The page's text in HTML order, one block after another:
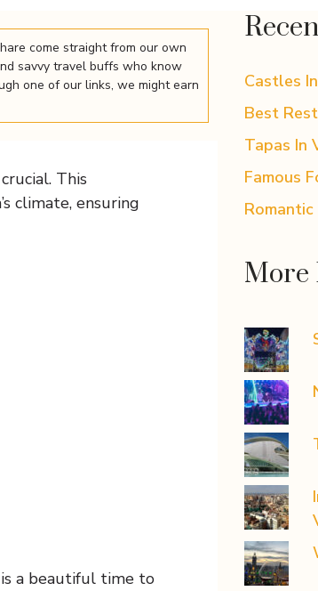
come straight from our own
savvy travel buffs who know
one of our links, we might earn
This
climate, ensuring
a beautiful time to
Castles
Best
Tapas In
Famous
More